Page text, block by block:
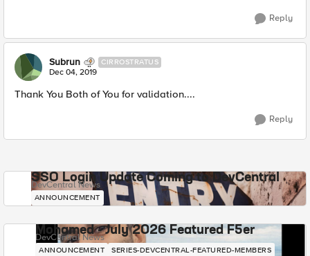
Reply
Subrun CIRROSTRATUS
Dec 04, 2019
Thank You Both of You for validation....
Reply
SSO Login Update Coming to DevCentral
DevCentral News
ANNOUNCEMENT
Mohamed - July 2026 Featured F5er
DevCentral News
ANNOUNCEMENT SERIES-DEVCENTRAL-FEATURED-MEMBERS